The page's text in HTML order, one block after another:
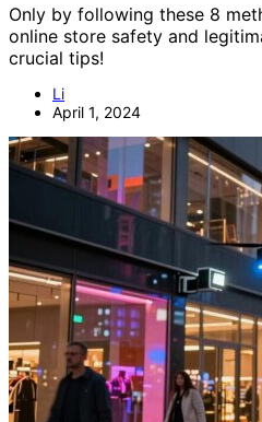
Only by following these 8
online store safety and
crucial tips!
Li
April 1, 2024